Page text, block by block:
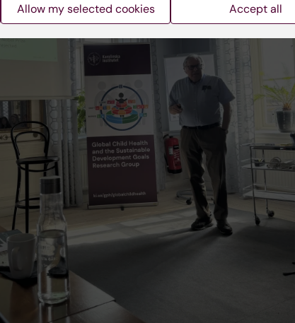
Allow my selected cookies Accept all